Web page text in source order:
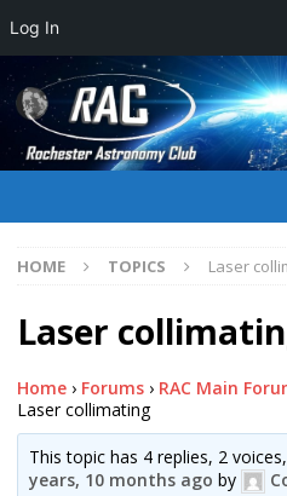
HOME TOPICS Laser
Laser
Home › Forums › RAC Main
Laser collimating
This topic has 4 replies, 2
years, 10 months ago by
Log In